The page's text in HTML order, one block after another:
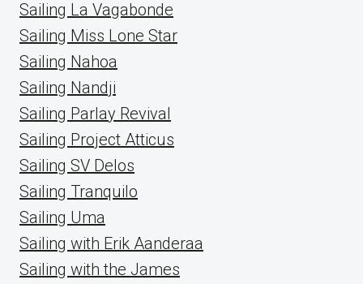
Sailing La Vagabonde
Sailing Miss Lone Star
Sailing Nahoa
Sailing Nandji
Sailing Parlay Revival
Sailing Project Atticus
Sailing SV Delos
Sailing Tranquilo
Sailing Uma
Sailing with Erik Aanderaa
Sailing with the James